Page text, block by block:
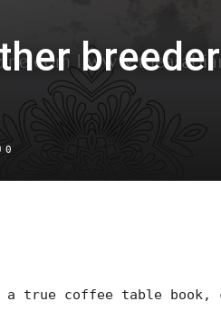
0
a true coffee table